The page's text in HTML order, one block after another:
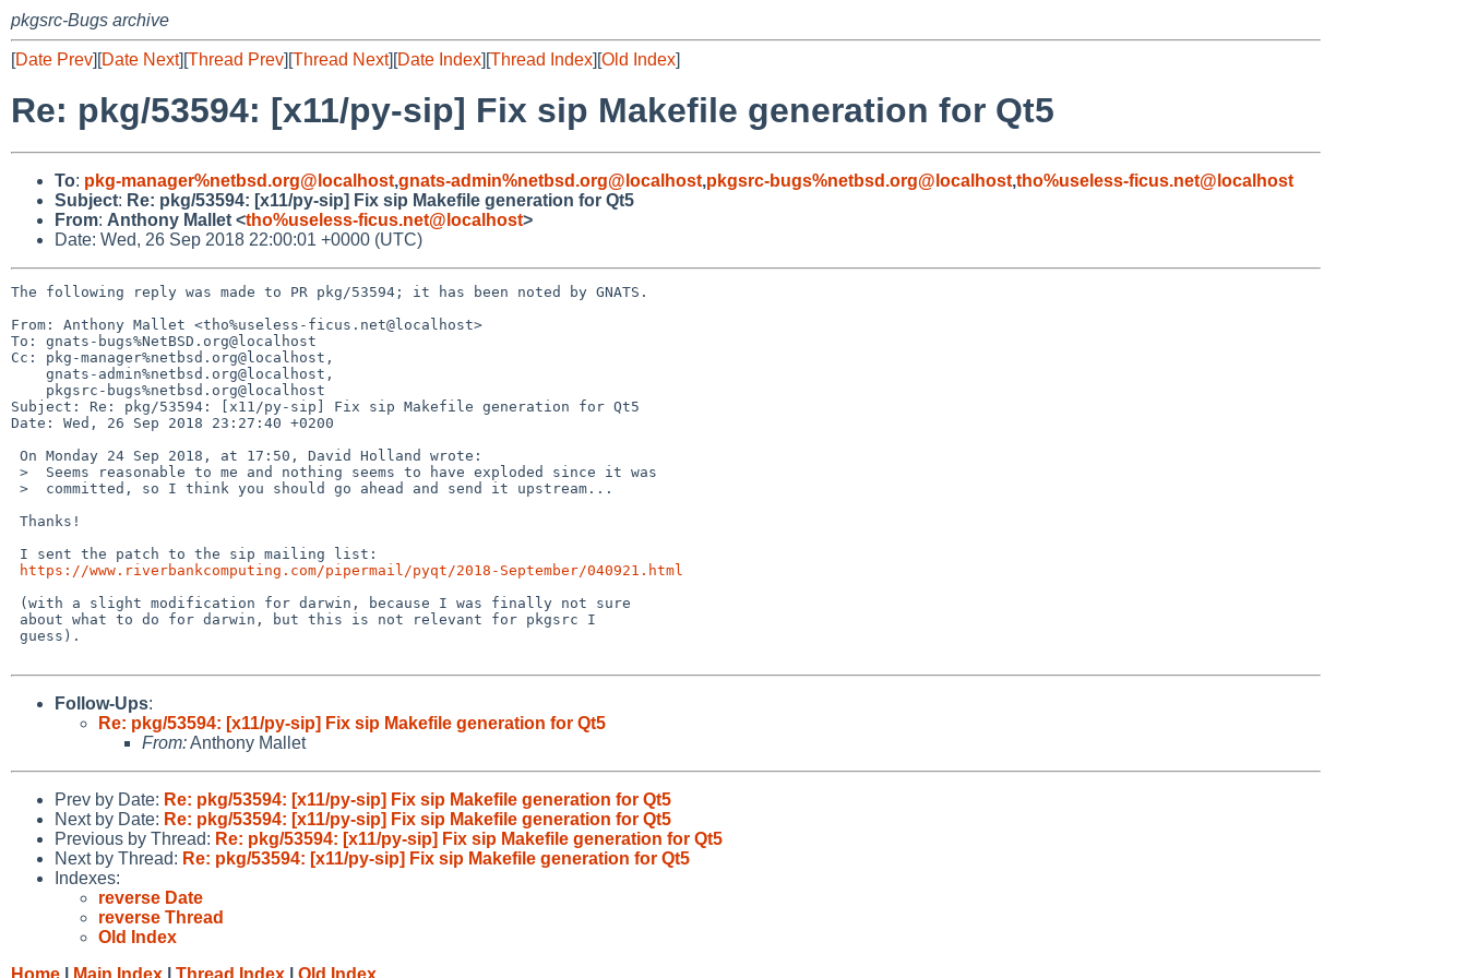
pkgsrc-Bugs archive
[Date Prev][Date Next][Thread Prev][Thread Next][Date Index][Thread Index][Old Index]
Re: pkg/53594: [x11/py-sip] Fix sip Makefile generation for Qt5
To: pkg-manager%netbsd.org@localhost,gnats-admin%netbsd.org@localhost,pkgsrc-bugs%netbsd.org@localhost,tho%useless-ficus.net@localhost
Subject: Re: pkg/53594: [x11/py-sip] Fix sip Makefile generation for Qt5
From: Anthony Mallet <tho%useless-ficus.net@localhost>
Date: Wed, 26 Sep 2018 22:00:01 +0000 (UTC)
The following reply was made to PR pkg/53594; it has been noted by GNATS.
From: Anthony Mallet <tho%useless-ficus.net@localhost>
To: gnats-bugs%NetBSD.org@localhost
Cc: pkg-manager%netbsd.org@localhost,
Subject: Re: pkg/53594: [x11/py-sip] Fix sip Makefile generation for Qt5
Date: Wed, 26 Sep 2018 23:27:40 +0200
https://www.riverbankcomputing.com/pipermail/pyqt/2018-September/040921.html
Follow-Ups:
Re: pkg/53594: [x11/py-sip] Fix sip Makefile generation for Qt5
From:Anthony Mallet
Prev by Date: Re: pkg/53594: [x11/py-sip] Fix sip Makefile generation for Qt5
Next by Date: Re: pkg/53594: [x11/py-sip] Fix sip Makefile generation for Qt5
Previous by Thread: Re: pkg/53594: [x11/py-sip] Fix sip Makefile generation for Qt5
Next by Thread: Re: pkg/53594: [x11/py-sip] Fix sip Makefile generation for Qt5
Indexes:
reverse Date
reverse Thread
Old Index
Home
Main Index Thread Index Old Index